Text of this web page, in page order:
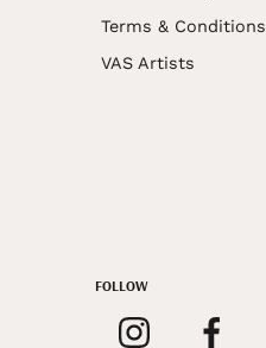
Terms & Conditions
VAS Artists
FOLLOW